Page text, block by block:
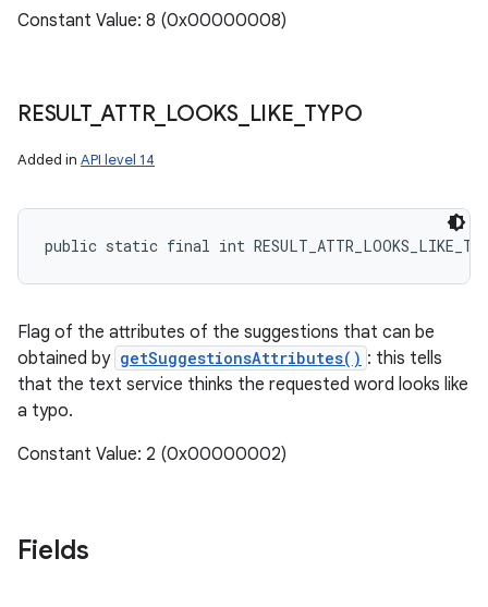
Constant Value: 8 (0x00000008)
RESULT_ATTR_ LOOKS_ LIKE TYPO
Added in API level 14
public static final int
Flag of the attributes of the suggestions that can be
obtained by getSuggestionsAttributes() : this tells
that the text service thinks the requested word looks like
a typo.
Constant Value: 2 (0x00000002)
Fields